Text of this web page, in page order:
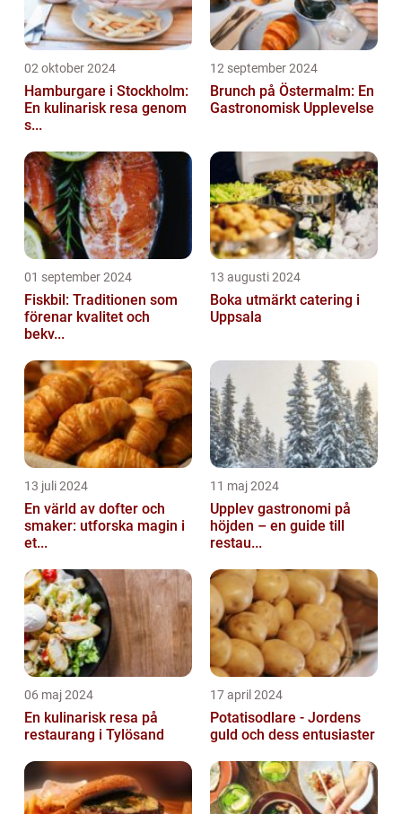
02 oktober 2024
Hamburgare i Stockholm:
En kulinarisk resa genom
s...
12 september 2024
Brunch på Östermalm: En
Gastronomisk Upplevelse
01 september 2024
Fiskbil: Traditionen som
förenar kvalitet och
bekv...
13 augusti 2024
Boka utmärkt catering i
Uppsala
13 juli 2024
En värld av dofter och
smaker: utforska magin i
et...
11 maj 2024
Upplev gastronomi på
höjden – en guide till
restau...
06 maj 2024
En kulinarisk resa på
restaurang i Tylösand
17 april 2024
Potatisodlare - Jordens
guld och dess entusiaster